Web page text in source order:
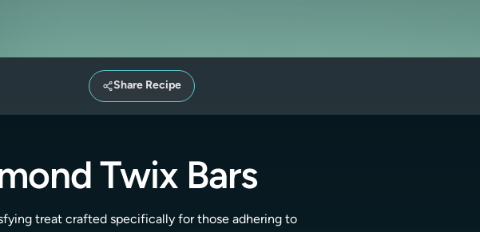
Share Recipe
Twix Bars
treat crafted specifically for those adhering to